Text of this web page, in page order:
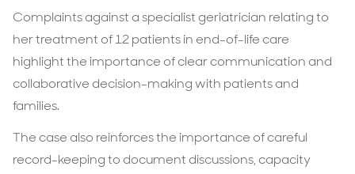
Complaints against a specialist geriatrician relating to
her treatment of 12 patients in end-of-life care
highlight the importance of clear communication and
collaborative decision-making with patients and
families.
The case also reinforces the importance of careful
record-keeping to document discussions, capacity